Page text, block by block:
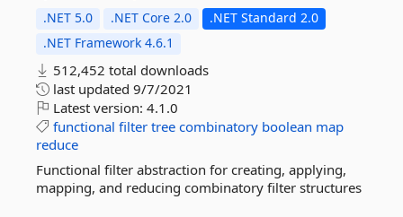
.NET 5.0 .NET Core 2.0
.NET Standard 2.0
.NET Framework 4.6.1
512,452 total downloads
last updated 9/7/2021
Latest version: 4.1.0
functional filter tree combinatory boolean map
reduce
Functional filter abstraction for creating, applying,
mapping, and reducing combinatory filter structures